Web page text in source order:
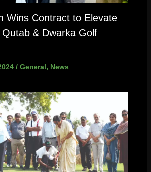
Wins Contract to Elevate
& Dwarka Golf
/ General, News